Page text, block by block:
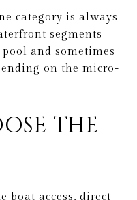
category is always
segments
and sometimes
on the micro-
THE
boat access, direct